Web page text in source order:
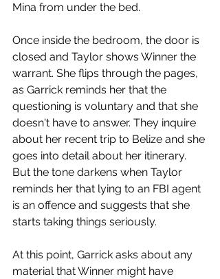
Mina from under the bed.
Once inside the bedroom, the door is
closed and Taylor shows Winner the
warrant. She flips through the pages,
as Garrick reminds her that the
questioning is voluntary and that she
doesn't have to answer. They inquire
about her recent trip to Belize and she
goes into detail about her itinerary.
But the tone darkens when Taylor
reminds her that lying to an FBI agent
is an offence and suggests that she
starts taking things seriously.
At this point, Garrick asks about any
material that Winner might have